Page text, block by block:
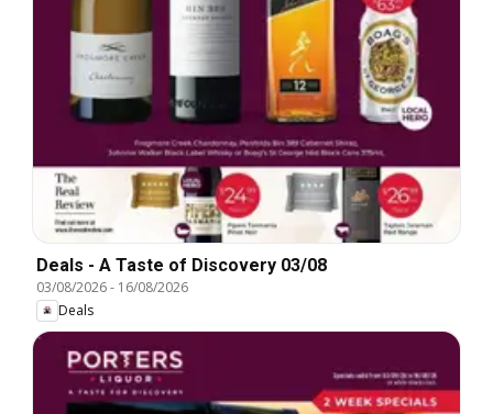
Deals - A Taste of Discovery 03/08
03/08/2026- 16/08/2026
Deals